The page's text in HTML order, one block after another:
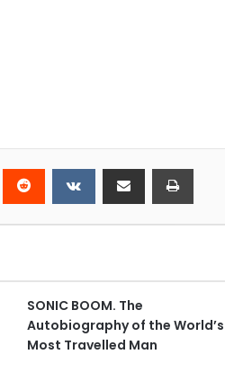
SONIC BOOM. The
Autobiography of the World’s
Most Travelled Man